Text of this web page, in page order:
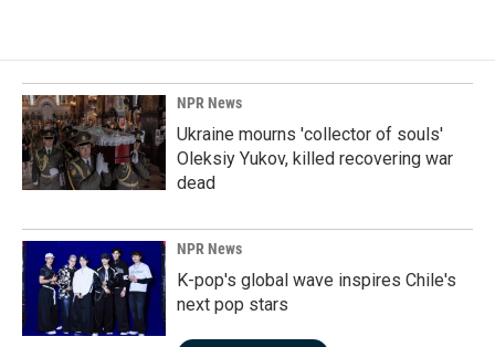
NPR News
Ukraine mourns 'collector of souls'
Oleksiy Yukov, killed recovering war
dead
NPR News
K-pop's global wave inspires Chile's
next pop stars